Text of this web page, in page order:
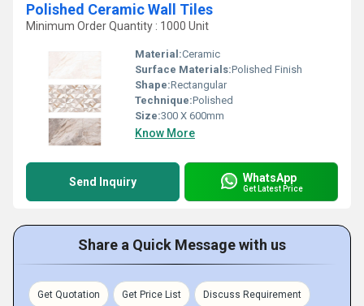
Polished Ceramic Wall Tiles
Minimum Order Quantity : 1000 Unit
Material:Ceramic
Surface Materials:Polished Finish
Shape:Rectangular
Technique:Polished
Size:300 X 600mm
Know More
Send Inquiry WhatsApp
Get Latest Price
Share a Quick Message with us
Get Quotation Get Price List Discuss Requirement